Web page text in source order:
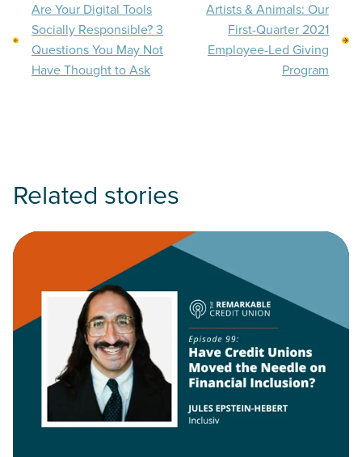
Are Your Digital Tools
Socially Responsible? 3
Questions You May Not
Have Thought to Ask
Artists & Animals: Our
First-Quarter 2021
Employee-Led Giving
Program
Related stories
Read Have Credit Unions Moved the Needle on Financial